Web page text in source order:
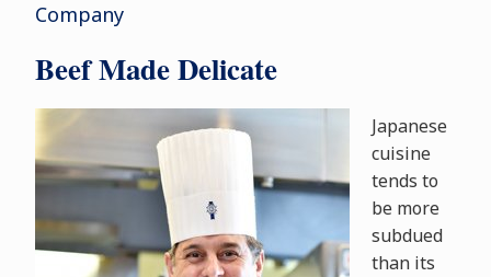
Company
Beef Made Delicate
Japanese
cuisine
tends to
be more
subdued
than its